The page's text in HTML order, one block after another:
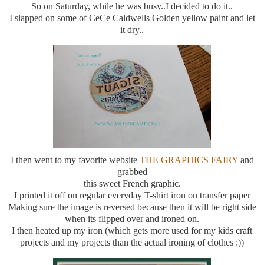
So on Saturday, while he was busy..I decided to do it..
I slapped on some of CeCe Caldwells Golden yellow paint and let
it dry..
I then went to my favorite website THE GRAPHICS FAIRY and
grabbed
this sweet French graphic.
I printed it off on regular everyday T-shirt iron on transfer paper
Making sure the image is reversed because then it will be right side
when its flipped over and ironed on.
I then heated up my iron (which gets more used for my kids craft
projects and my projects than the actual ironing of clothes :))